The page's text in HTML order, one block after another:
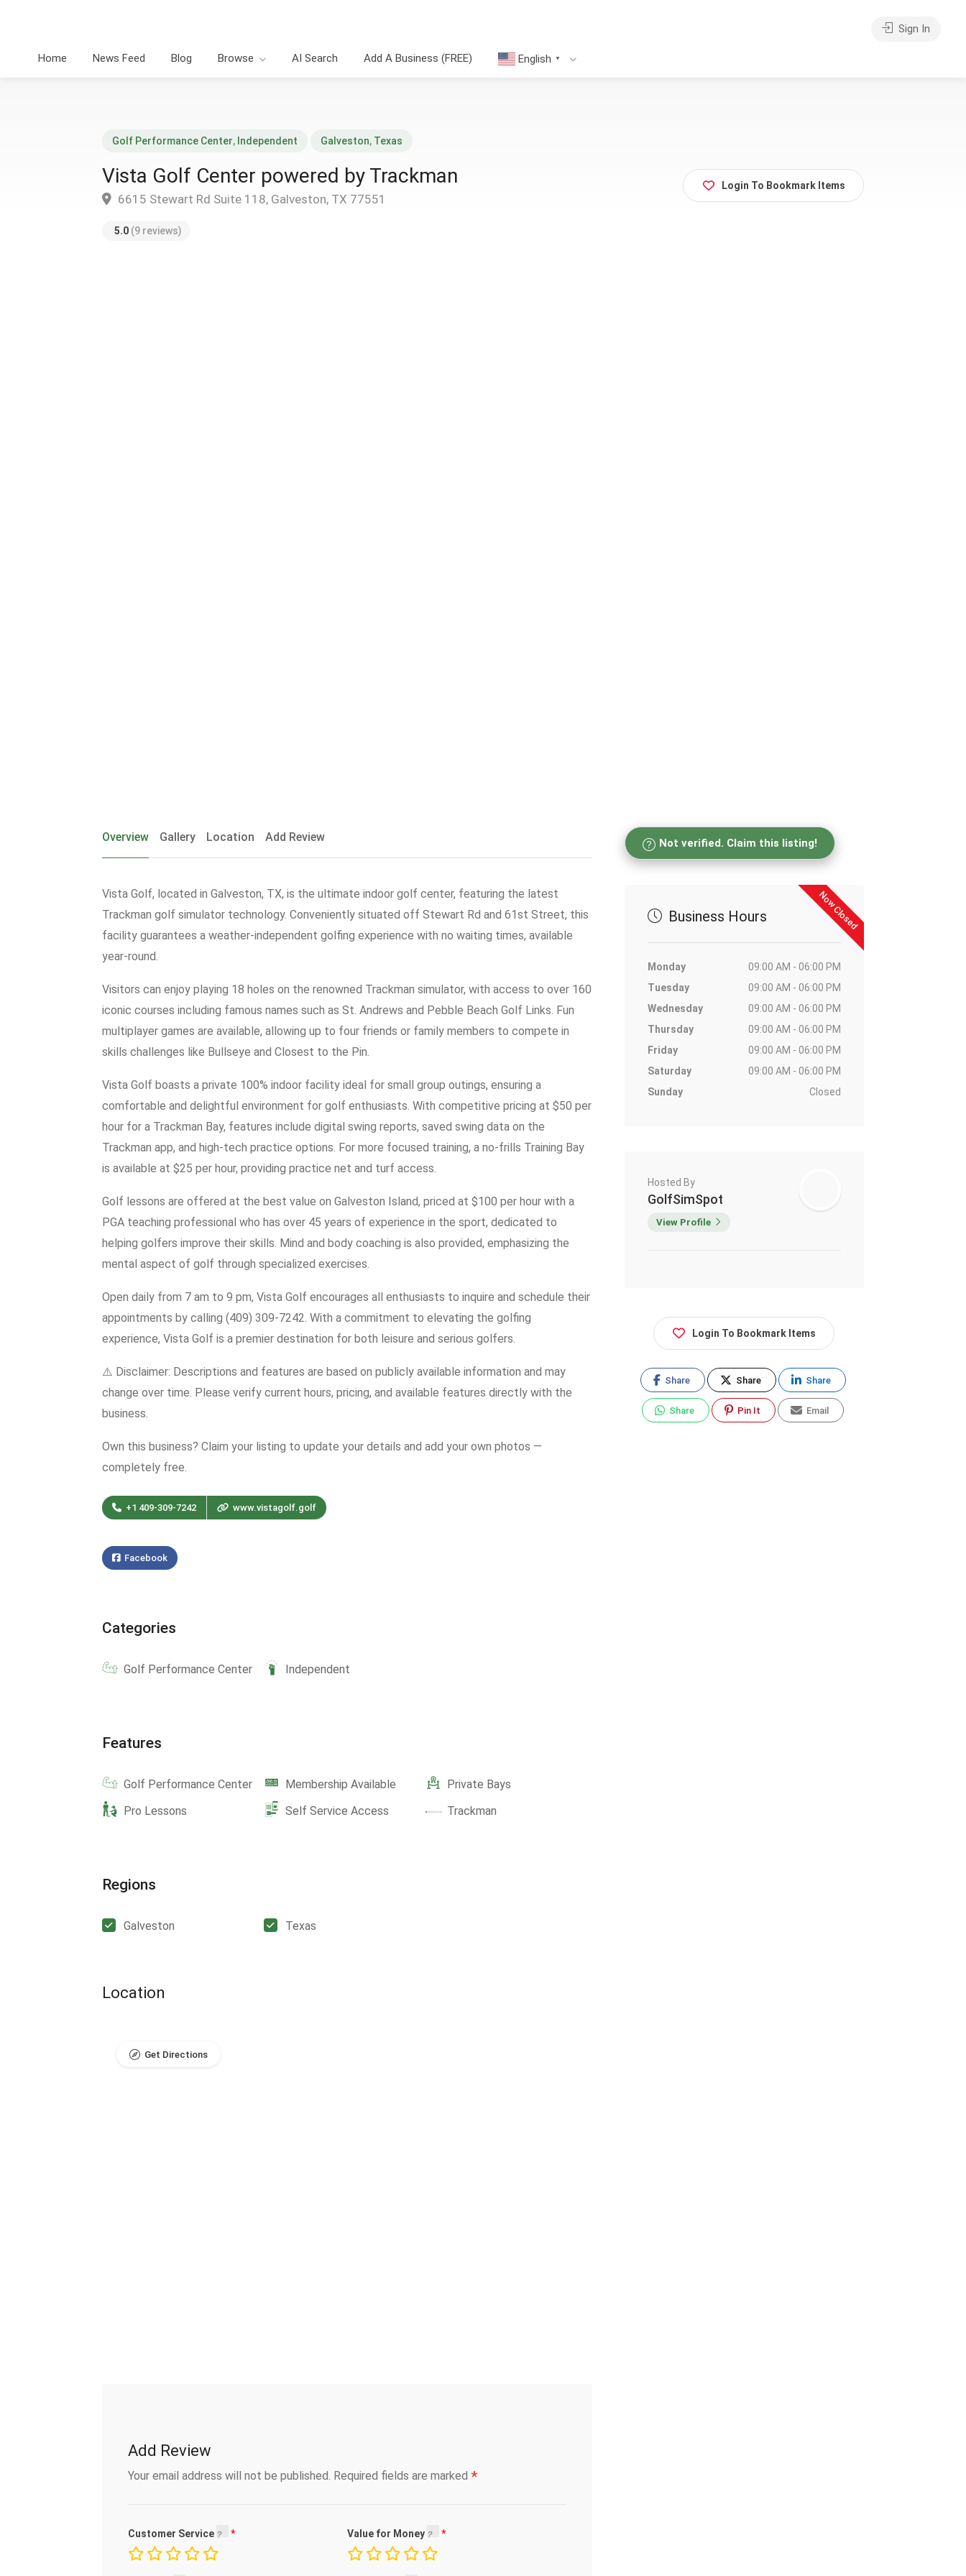
Home News Feed Blog Browse AI Search Add A Business (FREE) English ▼
Sign In
Golf Performance Center, Independent Galveston, Texas
Vista Golf Center powered by Trackman
6615 Stewart Rd Suite 118, Galveston, TX 77551
5.0 (9 reviews)
Login To Bookmark Items
Overview Gallery Location Add Review
Vista Golf, located in Galveston, TX, is the ultimate indoor golf center, featuring the latest
Trackman golf simulator technology. Conveniently situated off Stewart Rd and 61st Street, this
facility guarantees a weather-independent golfing experience with no waiting times, available
year-round.
Visitors can enjoy playing 18 holes on the renowned Trackman simulator, with access to over 160
iconic courses including famous names such as St. Andrews and Pebble Beach Golf Links. Fun
multiplayer games are available, allowing up to four friends or family members to compete in
skills challenges like Bullseye and Closest to the Pin.
Vista Golf boasts a private 100% indoor facility ideal for small group outings, ensuring a
comfortable and delightful environment for golf enthusiasts. With competitive pricing at $50 per
hour for a Trackman Bay, features include digital swing reports, saved swing data on the
Trackman app, and high-tech practice options. For more focused training, a no-frills Training Bay
is available at $25 per hour, providing practice net and turf access.
Golf lessons are offered at the best value on Galveston Island, priced at $100 per hour with a
PGA teaching professional who has over 45 years of experience in the sport, dedicated to
helping golfers improve their skills. Mind and body coaching is also provided, emphasizing the
mental aspect of golf through specialized exercises.
Open daily from 7 am to 9 pm, Vista Golf encourages all enthusiasts to inquire and schedule their
appointments by calling (409) 309-7242. With a commitment to elevating the golfing
experience, Vista Golf is a premier destination for both leisure and serious golfers.
⚠️ Disclaimer: Descriptions and features are based on publicly available information and may
change over time. Please verify current hours, pricing, and available features directly with the
business.
Own this business? Claim your listing to update your details and add your own photos —
completely free.
+1 409-309-7242 www.vistagolf.golf
Facebook
Categories
Golf Performance Center Independent
Features
Golf Performance Center Membership Available
Private Bays
Pro Lessons
Self Service Access Trackman
Regions
Galveston Texas
Location
Get Directions
Add Review
Your email address will not be published. Required fields are marked *
Customer Service Value for Money
Not verified. Claim this listing!
Now Closed
Business Hours
Monday
09:00 AM - 06:00 PM
Tuesday
09:00 AM - 06:00 PM
Wednesday
09:00 AM - 06:00 PM
Thursday
09:00 AM - 06:00 PM
Friday
09:00 AM - 06:00 PM
Saturday
09:00 AM - 06:00 PM
Sunday
Closed
Hosted By
GolfSimSpot
View Profile
Login To Bookmark Items
Share Share Share
Share Pin It Email